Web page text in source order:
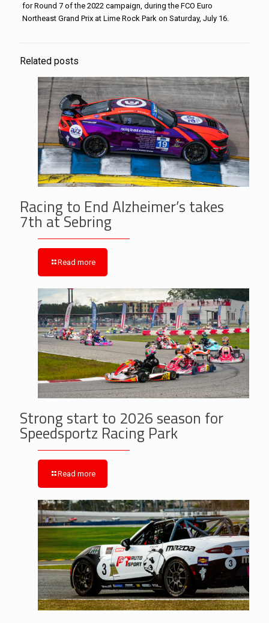
for Round 7 of the 2022 campaign, during the FCO Euro
Northeast Grand Prix at Lime Rock Park on Saturday, July 16.
Related posts
Racing to End Alzheimer’s takes
7th at Sebring
Read more
Strong start to 2026 season for
Speedsportz Racing Park
Read more